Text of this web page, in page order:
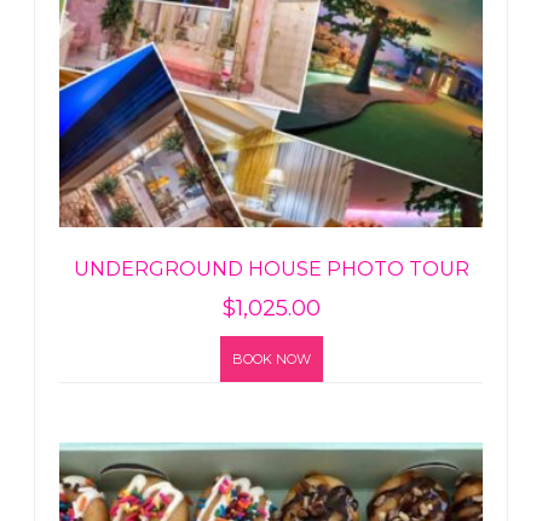
UNDERGROUND HOUSE PHOTO TOUR
$1,025.00
BOOK NOW